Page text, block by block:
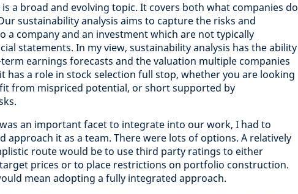
a broad and evolving topic. It covers both what companies do
sustainability analysis aims to capture the risks and
a company and an investment which are not typically
statements. In my view, sustainability analysis has the ability
earnings forecasts and the valuation multiple companies
has a role in stock selection full stop, whether you are looking
from mispriced potential, or short supported by
an important facet to integrate into our work, I had to
approach it as a team. There were lots of options. A relatively
route would be to use third party ratings to either
prices or to place restrictions on portfolio construction.
mean adopting a fully integrated approach.